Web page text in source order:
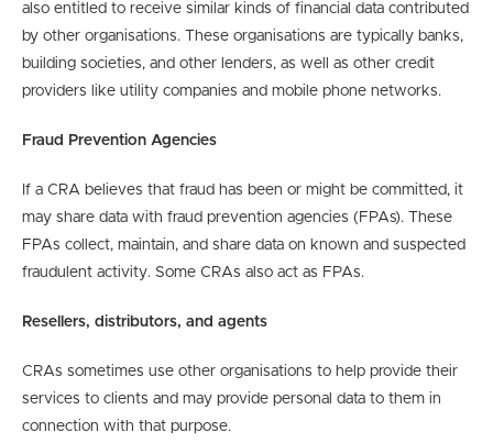
also entitled to receive similar kinds of financial data contributed
by other organisations. These organisations are typically banks,
building societies, and other lenders, as well as other credit
providers like utility companies and mobile phone networks.
Fraud Prevention Agencies
If a CRA believes that fraud has been or might be committed, it
may share data with fraud prevention agencies (FPAs). These
FPAs collect, maintain, and share data on known and suspected
fraudulent activity. Some CRAs also act as FPAs.
Resellers, distributors, and agents
CRAs sometimes use other organisations to help provide their
services to clients and may provide personal data to them in
connection with that purpose.